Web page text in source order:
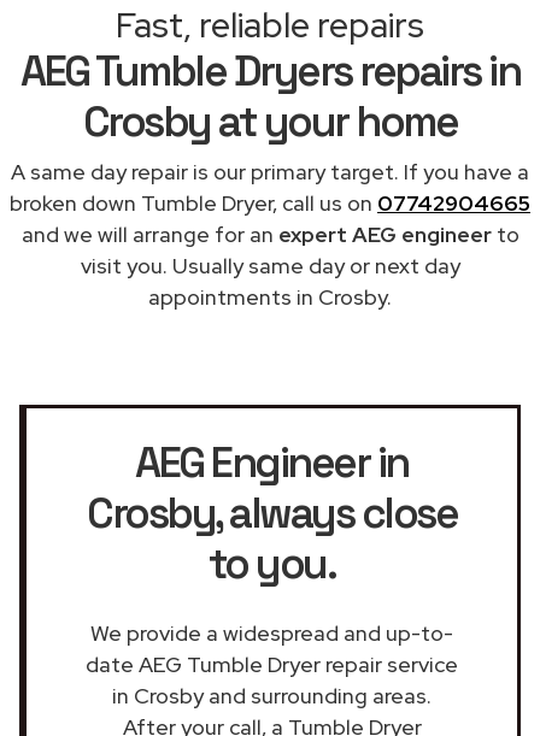
Fast, reliable repairs
AEG Tumble Dryers repairs in
Crosby at your home
A same day repair is our primary target. If you have a
broken down Tumble Dryer, call us on 07742904665
and we will arrange for an expert AEG engineerto
visit you. Usually same day or next day
appointments in Crosby.
AEG Engineer in
Crosby, always close
to you.
We provide a widespread and up-to-
date AEG Tumble Dryer repair service
in Crosby and surrounding areas.
After your call, a Tumble Dryer